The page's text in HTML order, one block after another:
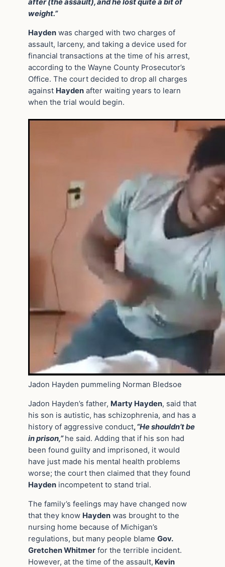
after (the assault), and he lost quite a bit of
weight.”
Hayden was charged with two charges of
assault, larceny, and taking a device used for
financial transactions at the time of his arrest,
according to the Wayne County Prosecutor’s
Office. The court decided to drop all charges
against Hayden after waiting years to learn
when the trial would begin.
Jadon Hayden pummeling Norman Bledsoe
Jadon Hayden’s father, Marty Hayden, said that
his son is autistic, has schizophrenia, and has a
history of aggressive conduct,“He shouldn’t be
in prison,” he said. Adding that if his son had
been found guilty and imprisoned, it would
have just made his mental health problems
worse; the court then claimed that they found
Hayden incompetent to stand trial.
The family’s feelings may have changed now
that they know Hayden was brought to the
nursing home because of Michigan’s
regulations, but many people blame Gov.
Gretchen Whitmer for the terrible incident.
However, at the time of the assault, Kevin